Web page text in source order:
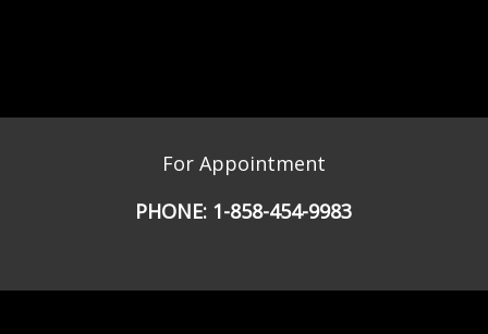
For Appointment
PHONE: 1-858-454-9983